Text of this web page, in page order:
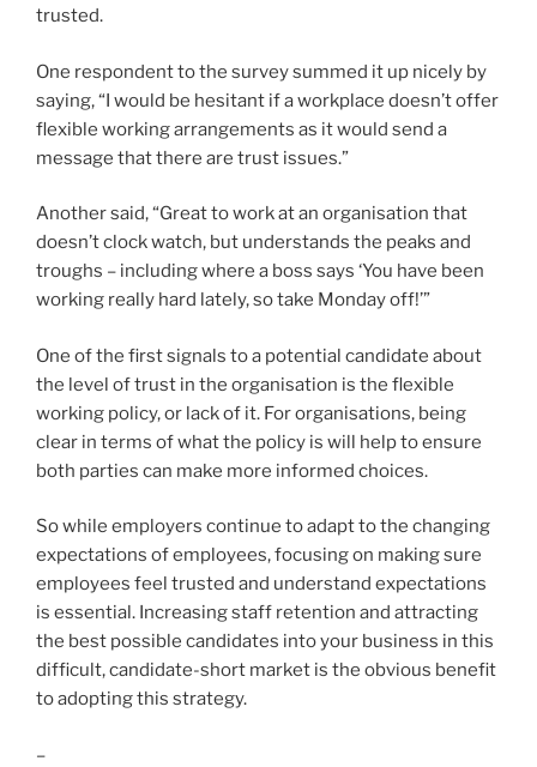
trusted.
One respondent to the survey summed it up nicely by
saying, “I would be hesitant if a workplace doesn’t offer
flexible working arrangements as it would send a
message that there are trust issues.”
Another said, “Great to work at an organisation that
doesn’t clock watch, but understands the peaks and
troughs – including where a boss says ‘You have been
working really hard lately, so take Monday off!’”
One of the first signals to a potential candidate about
the level of trust in the organisation is the flexible
working policy, or lack of it. For organisations, being
clear in terms of what the policy is will help to ensure
both parties can make more informed choices.
So while employers continue to adapt to the changing
expectations of employees, focusing on making sure
employees feel trusted and understand expectations
is essential. Increasing staff retention and attracting
the best possible candidates into your business in this
difficult, candidate-short market is the obvious benefit
to adopting this strategy.
–